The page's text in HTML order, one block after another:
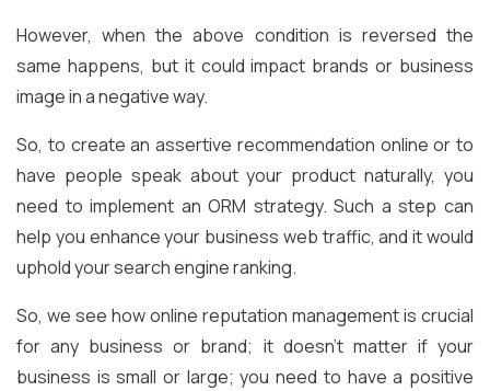
However, when the above condition is reversed the
same happens, but it could impact brands or business
image in a negative way.
So, to create an assertive recommendation online or to
have people speak about your product naturally, you
need to implement an ORM strategy. Such a step can
help you enhance your business web traffic, and it would
uphold your search engine ranking.
So, we see how online reputation management is crucial
for any business or brand; it doesn’t matter if your
business is small or large; you need to have a positive